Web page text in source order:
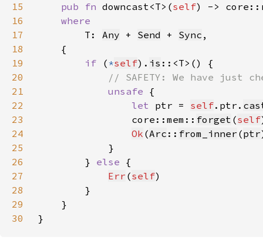
15
pub fn downcast<T>(self) ->
16
17
T: Any + Send + Sync
18
19
if ( *self). is
20
21
unsafe
22
let ptr = self.ptr.
23
                core::mem::
forget (self
24
Ok (Arc :: from_inner (ptr
25
26
        }
else
27
Err (self
28
29
30